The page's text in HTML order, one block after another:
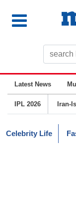
Latest News
IPL 2026 Iran-
Celebrity Life